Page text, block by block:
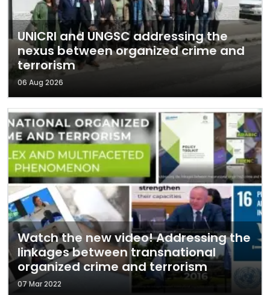
UNICRI and UNGSC addressing the
nexus between organized crime and
terrorism
06 Aug 2026
Watch the new video! Addressing the
linkages between transnational
organized crime and terrorism
07 Mar 2022